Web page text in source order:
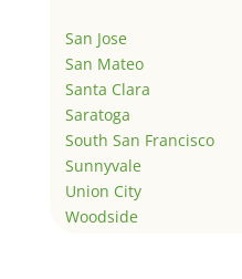
San Jose
San Mateo
Santa Clara
Saratoga
South San Francisco
Sunnyvale
Union City
Woodside